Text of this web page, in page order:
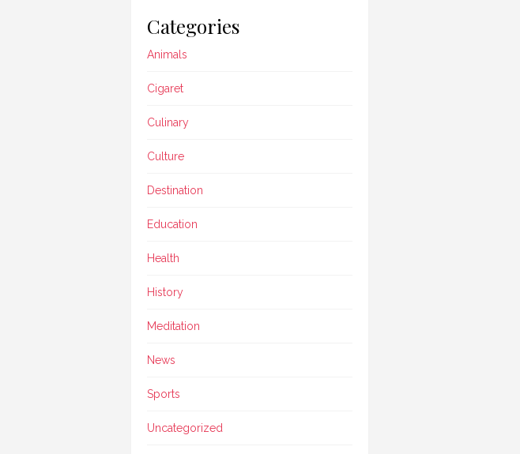
Categories
Animals
Cigaret
Culinary
Culture
Destination
Education
Health
History
Meditation
News
Sports
Uncategorized